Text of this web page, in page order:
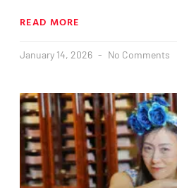
READ MORE
January 14, 2026 No Comments